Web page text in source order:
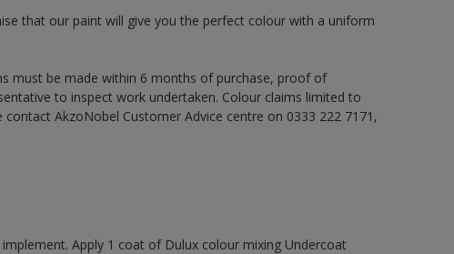
that our paint will give you the perfect colour with a uniform
must be made within 6 months of purchase, proof of
to inspect work undertaken. Colour claims limited to
AkzoNobel Customer Advice centre on 0333 222 7171,
Apply 1 coat of Dulux colour mixing Undercoat